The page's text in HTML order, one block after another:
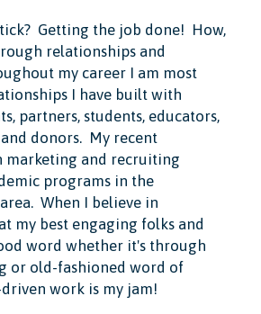
Getting the job done! How,
relationships and
my career I am most
I have built with
partners, students, educators,
donors. My recent
marketing and recruiting
programs in the
When I believe in
my best engaging folks and
word whether it's through
or old-fashioned word of
work is my jam!